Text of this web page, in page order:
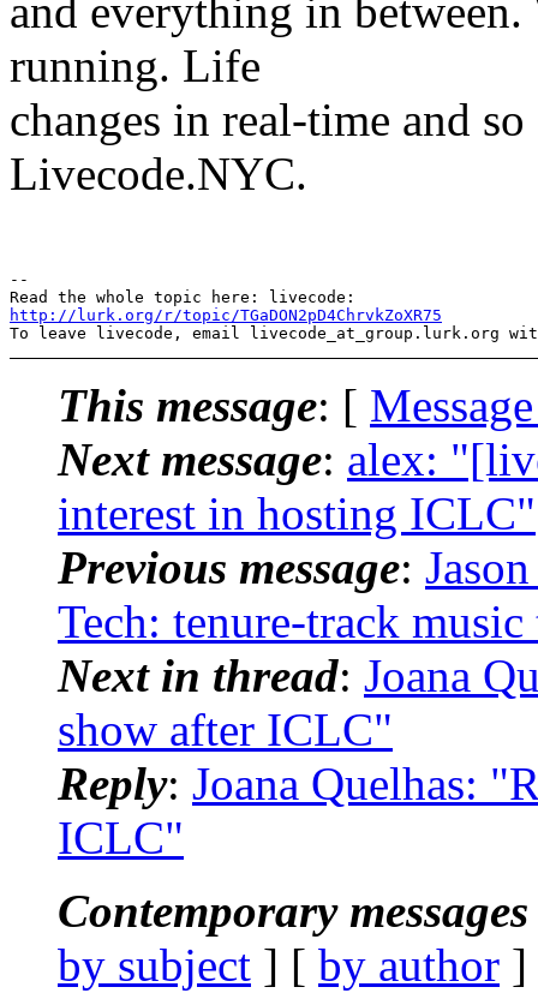
and everything in between.
running. Life
changes in real-time and
Livecode.NYC.
--
http://lurk.org/r/topic/TGaDON2pD4ChrvkZoXR75
This message: [
Next message: alex:
interest in hosting ICLC"
Previous message:
Tech: tenure-track
Next in thread: Joana
show after ICLC"
Reply: Joana Quelhas:
ICLC"
Contemporary
by subject ] [ by author